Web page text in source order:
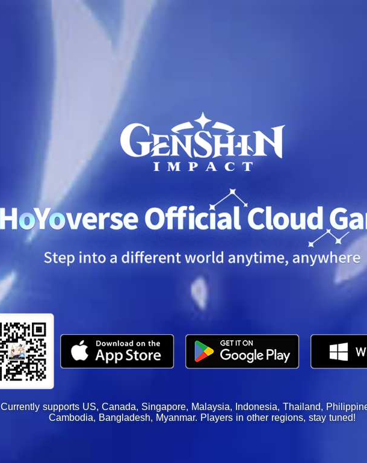
Currently supports US, Canada, Singapore, Malaysia, Indonesia, Thailand,
Cambodia, Bangladesh, Myanmar. Players in other regions, stay tuned!